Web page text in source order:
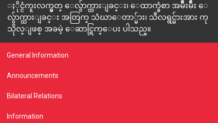
ႏိုင္ငံကူးလက္မွတ္ ေလွ်ာက္ထားျခင္း၊ ေထာက္ခံစာ အမ်ိဳးမ်ိဳး ေ
လွ်ာက္ထားျခင္း အတြက္ သံဃာေတာ္မ်ား၊ သီလရွင္မ်ားအား ကု
သိုလ္ျဖစ္ အခမဲ့ ေဆာင္ရြက္ေပး ပါသည္။
General Information
Announcements
Bilateral Relations
Information